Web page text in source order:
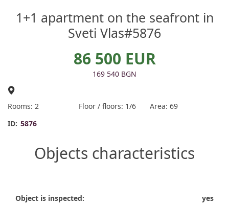
1+1 apartment on the seafront in
Sveti Vlas#5876
86 500 EUR
169 540 BGN
Rooms: 2 Floor / floors: 1/6
Area: 69
ID: 5876
Objects characteristics
Object is inspected: yes